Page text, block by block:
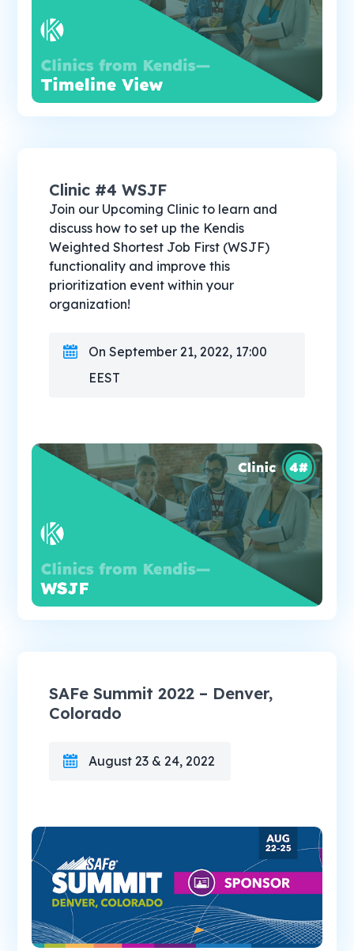
Clinic #4 WSJF
Join our Upcoming Clinic to learn and
discuss how to set up the Kendis
Weighted Shortest Job First (WSJF)
functionality and improve this
prioritization event within your
organization!
On September 21, 2022, 17:00
EEST
SAFe Summit 2022 – Denver,
Colorado
August 23 & 24, 2022